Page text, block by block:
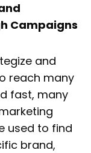
Campaigns
and
reach many
fast, many
used to find
brand,